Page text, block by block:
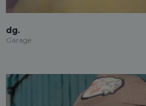
dg.
Garage